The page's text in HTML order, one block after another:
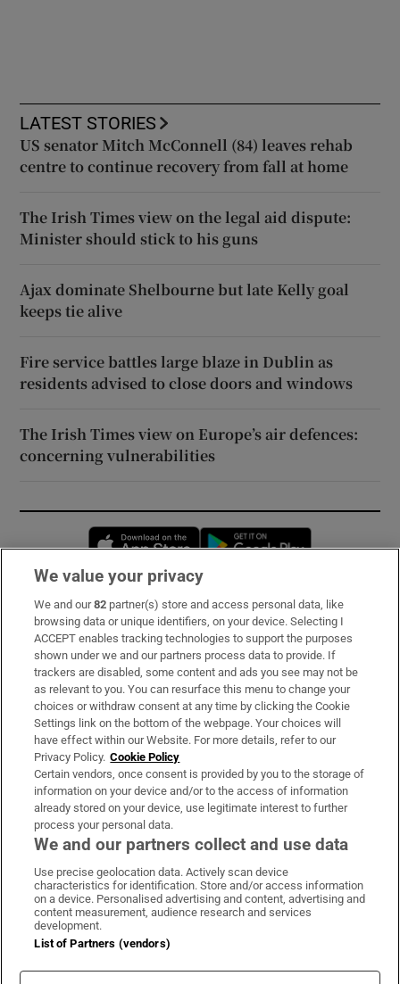
LATEST STORIES
US senator Mitch McConnell (84) leaves rehab
centre to continue recovery from fall at home
The Irish Times view on the legal aid dispute:
Minister should stick to his guns
Ajax dominate Shelbourne but late Kelly goal
keeps tie alive
Fire service battles large blaze in Dublin as
residents advised to close doors and windows
The Irish Times view on Europe’s air defences:
concerning vulnerabilities
Opens in new window
Subscribe
Support
About Us
Irish Times Products & Services
OUR PARTNERS:
Irish Times on WhatsApp
Irish Times on Facebook
Irish Times on X
Irish Times on LinkedIn
Irish Times on Instagram
Terms & Conditions
Privacy Policy
Cookie Information
We value your privacy
We and our82 partner(s) store and access personal data, like
browsing data or unique identifiers, on your device. Selecting I
ACCEPT enables tracking technologies to support the purposes
shown under we and our partners process data to provide. If
trackers are disabled, some content and ads you see may not be
as relevant to you. You can resurface this menu to change your
choices or withdraw consent at any time by clicking the Cookie
Settings link on the bottom of the webpage. Your choices will
have effect within our Website. For more details, refer to our
Privacy Policy. Cookie Policy
Certain vendors, once consent is provided by you to the storage of
information on your device and/or to the access of information
already stored on your device, use legitimate interest to further
process your personal data.
We and our partners collect and use data
Use precise geolocation data. Actively scan device
characteristics for identification. Store and/or access information
on a device. Personalised advertising and content, advertising and
content measurement, audience research and services
development.
List of Partners (vendors)